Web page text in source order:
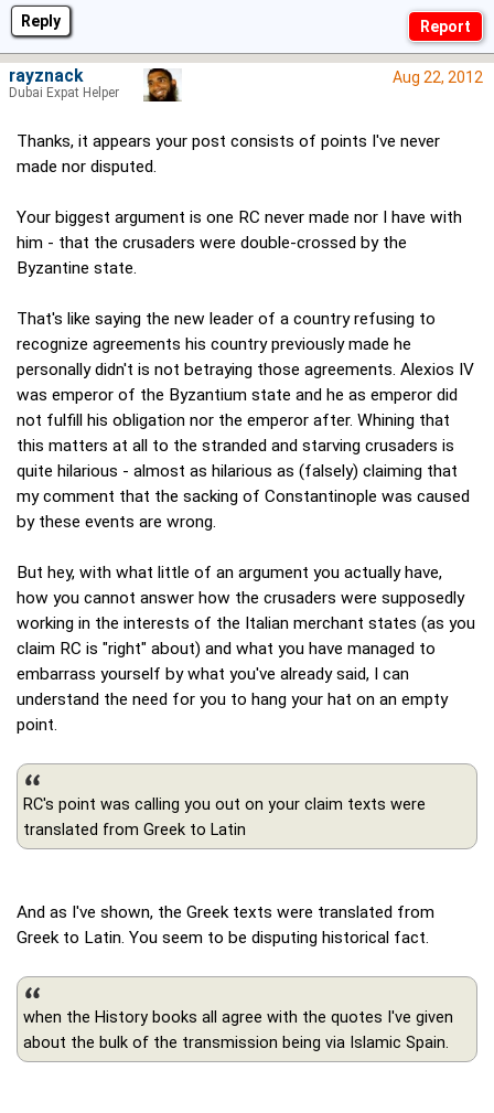
Reply
Aug 22, 2012
Thanks, it appears your post consists of points I've never
made nor disputed.
Your biggest argument is one RC never made nor I have with
him - that the crusaders were double-crossed by the
Byzantine state.
That's like saying the new leader of a country refusing to
recognize agreements his country previously made he
personally didn't is not betraying those agreements. Alexios IV
was emperor of the Byzantium state and he as emperor did
not fulfill his obligation nor the emperor after. Whining that
this matters at all to the stranded and starving crusaders is
quite hilarious - almost as hilarious as (falsely) claiming that
my comment that the sacking of Constantinople was caused
by these events are wrong.
But hey, with what little of an argument you actually have,
how you cannot answer how the crusaders were supposedly
working in the interests of the Italian merchant states (as you
claim RC is "right" about) and what you have managed to
embarrass yourself by what you've already said, I can
understand the need for you to hang your hat on an empty
point.
RC's point was calling you out on your claim texts were
translated from Greek to Latin
And as I've shown, the Greek texts were translated from
Greek to Latin. You seem to be disputing historical fact.
when the History books all agree with the quotes I've given
about the bulk of the transmission being via Islamic Spain.
rayznack
Dubai Expat Helper